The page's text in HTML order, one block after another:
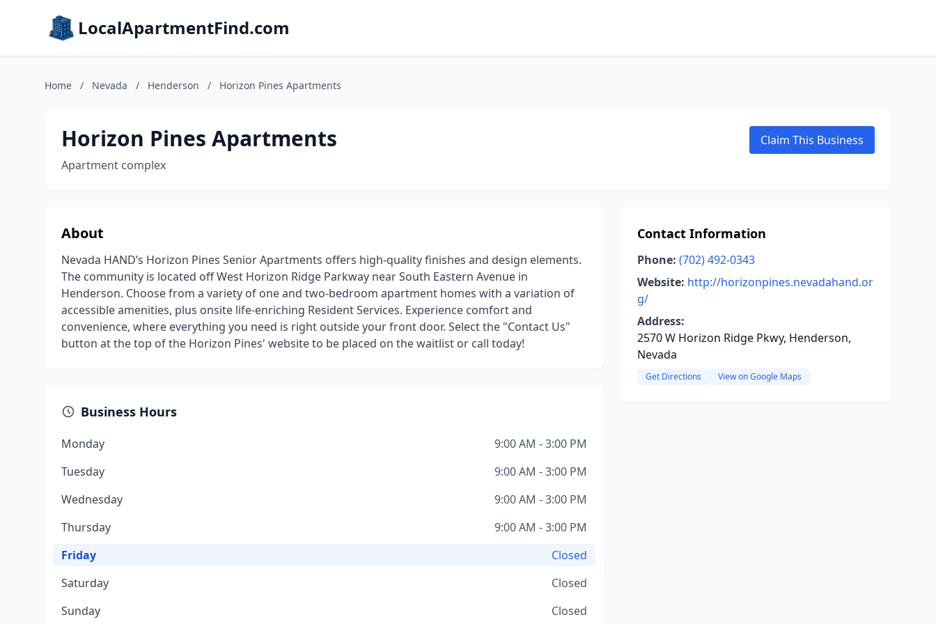
LocalApartmentFind.com
Home / Nevada / Henderson / Horizon Pines Apartments
Horizon Pines Apartments
Apartment complex
Claim This Business
About
Nevada HAND’s Horizon Pines Senior Apartments offers high-quality finishes and design elements.
The community is located off West Horizon Ridge Parkway near South Eastern Avenue in
Henderson. Choose from a variety of one and two-bedroom apartment homes with a variation of
accessible amenities, plus onsite life-enriching Resident Services. Experience comfort and
convenience, where everything you need is right outside your front door. Select the "Contact Us"
button at the top of the Horizon Pines' website to be placed on the waitlist or call today!
Business Hours
Monday
9:00 AM - 3:00 PM
Tuesday
9:00 AM - 3:00 PM
Wednesday
9:00 AM - 3:00 PM
Thursday
9:00 AM - 3:00 PM
Friday
Closed
Saturday
Closed
Sunday
Closed
Contact Information
Phone: (702) 492-0343
Website: http://horizonpines.nevadahand.or
g/
Address:
2570 W Horizon Ridge Pkwy, Henderson,
Nevada
Get Directions View on Google Maps